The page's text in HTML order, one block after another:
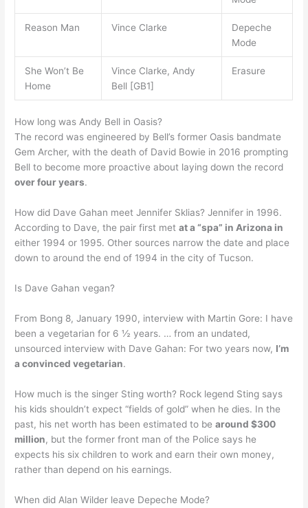
Reason Man Vince Clarke
Depeche
Mode
She Won’t Be
Home
Vince Clarke, Andy
Bell [GB1]
Erasure
How long was Andy Bell in Oasis?
The record was engineered by Bell’s former Oasis bandmate
Gem Archer, with the death of David Bowie in 2016 prompting
Bell to become more proactive about laying down the record
over four years.
How did Dave Gahan meet Jennifer Sklias? Jennifer in 1996.
According to Dave, the pair first metat a “spa” in Arizona in
either 1994 or 1995. Other sources narrow the date and place
down to around the end of 1994 in the city of Tucson.
Is Dave Gahan vegan?
From Bong 8, January 1990, interview with Martin Gore: I have
been a vegetarian for 6 ½ years. … from an undated,
unsourced interview with Dave Gahan: For two years now, I’m
a convinced vegetarian.
How much is the singer Sting worth? Rock legend Sting says
his kids shouldn’t expect “fields of gold” when he dies. In the
past, his net worth has been estimated to bearound $300
million, but the former front man of the Police says he
expects his six children to work and earn their own money,
rather than depend on his earnings.
When did Alan Wilder leave Depeche Mode?